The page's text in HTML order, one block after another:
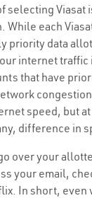
selecting Viasat
While each
priority data
internet
that have
speed, but
difference in
over your
your email,
In short, even